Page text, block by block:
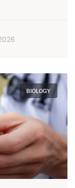
BIOLOGY